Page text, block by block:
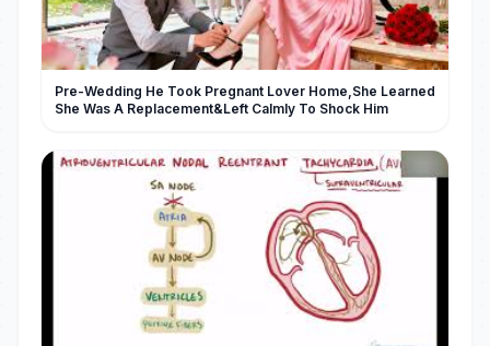
Pre-Wedding He Took Pregnant Lover Home,She Learned
She Was A Replacement&Left Calmly To Shock Him